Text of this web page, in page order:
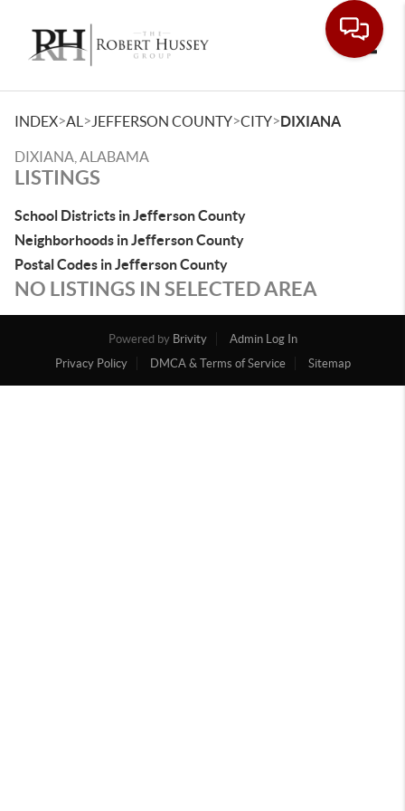
INDEX>AL > JEFFERSON COUNTY>CITY>DIXIANA
DIXIANA, ALABAMA
LISTINGS
School Districts in Jefferson County
Neighborhoods in Jefferson County
Postal Codes in Jefferson County
NO LISTINGS IN SELECTED AREA
Powered by Brivity
Admin Log In
Privacy Policy
DMCA & Terms of Service Sitemap